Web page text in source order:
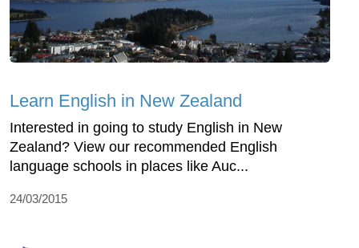
Learn English in New Zealand
Interested in going to study English in New
Zealand? View our recommended English
language schools in places like Auc...
24/03/2015